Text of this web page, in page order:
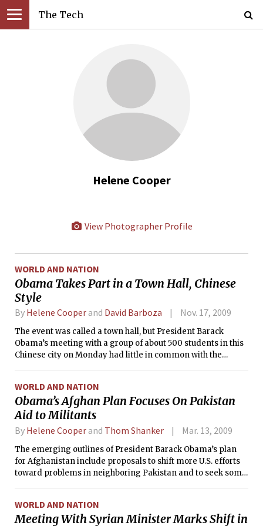
The Tech
Helene Cooper
View Photographer Profile
WORLD AND NATION
Obama Takes Part in a Town Hall, Chinese
Style
By Helene Cooper and David Barboza Nov. 17, 2009
The event was called a town hall, but President Barack
Obama’s meeting with a group of about 500 students in this
Chinese city on Monday had little in common with the
WORLD AND NATION
Obama’s Afghan Plan Focuses On Pakistan
Aid to Militants
By Helene Cooper and Thom Shanker Mar. 13, 2009
The emerging outlines of President Barack Obama’s plan
for Afghanistan include proposals to shift more U.S. efforts
toward problems in neighboring Pakistan and to seek some
officials.
WORLD AND NATION
Meeting With Syrian Minister Marks Shift in